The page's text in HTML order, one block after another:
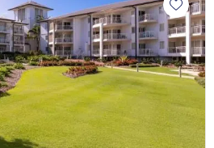
Add